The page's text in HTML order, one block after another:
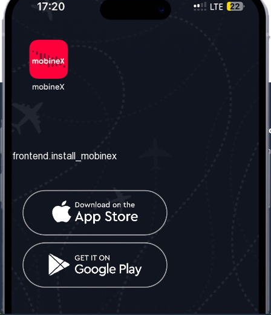
frontend.about_us
frontend.contact_us
frontend.mobinex_office:
frontend.office_1_location
frontend.mobinex_phone:
frontend.office_1_phone
frontend.social_network
frontend.install_mobinex